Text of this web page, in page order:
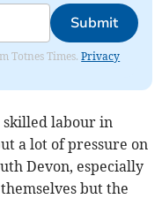
Submit
Totnes Times.Privacy
skilled labour in
a lot of pressure on
Devon, especially
but the